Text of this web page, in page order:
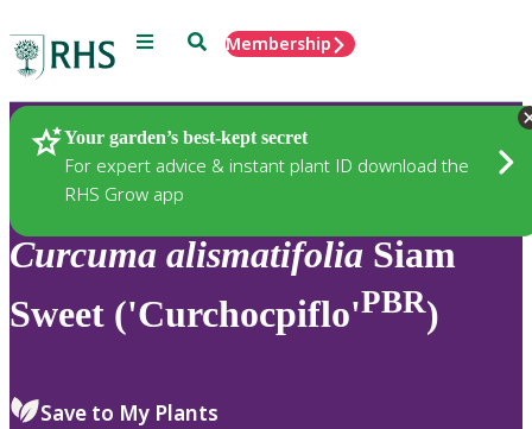
Menu SearchMembership
Your garden’s best-kept secret
For expert advice & instant plant ID download the
RHS Grow app
Plants
Curcuma alismatifolia Siam
Sweet ('Curchocpiflo'PBR)
Save to My Plants